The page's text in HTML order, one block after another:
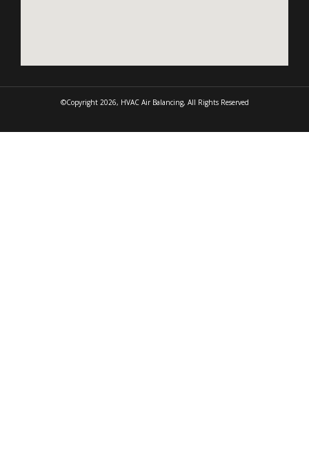
©Copyright 2026, HVAC Air Balancing, All Rights Reserved